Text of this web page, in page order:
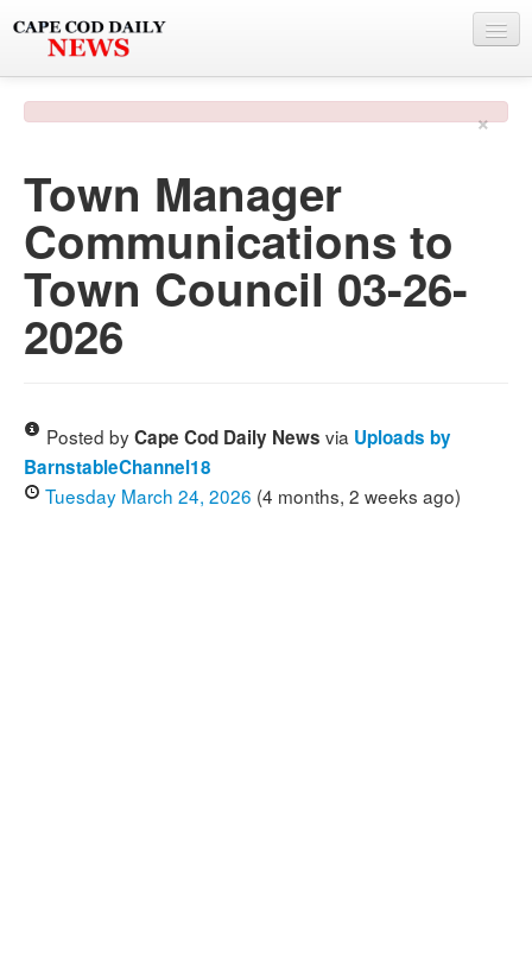
PHOTO & VIDEO
POLICE & FIRE
WEATHER
DEALS
MORE
×
Town Manager
Communications to
Town Council 03-26-
2026
Posted byCape Cod Daily News via Uploads by
BarnstableChannel18
Tuesday March 24, 2026 (4 months, 2 weeks ago)